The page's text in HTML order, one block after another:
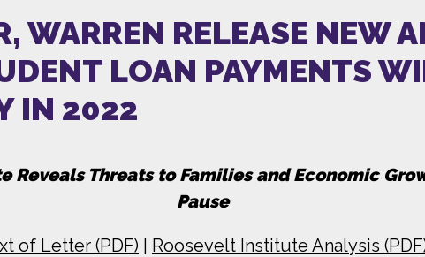
WARREN RELEASE NEW
LOAN PAYMENTS
IN 2022
Reveals Threats to Families and Economic
Pause
of Letter (PDF) Roosevelt Institute Analysis